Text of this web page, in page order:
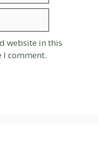
website in this
I comment.